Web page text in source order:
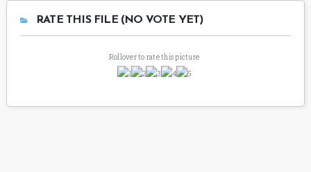
RATE THIS FILE (NO VOTE YET)
Rollover to rate this picture